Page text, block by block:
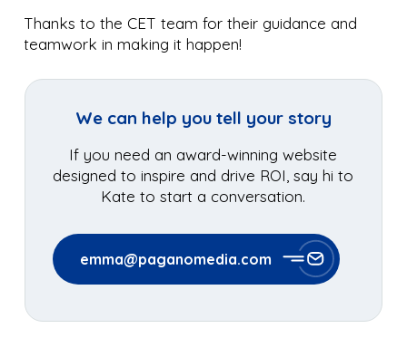
Thanks to the CET team for their guidance and
teamwork in making it happen!
We can help you tell your story
If you need an award-winning website
designed to inspire and drive ROI, say hi to
Kate to start a conversation.
emma@paganomedia.com